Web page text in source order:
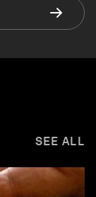
SEE ALL